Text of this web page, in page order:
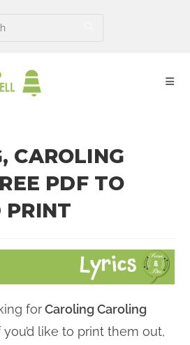
CAROLING
PDF TO
PRINT
for Caroling Caroling
like to print them out,